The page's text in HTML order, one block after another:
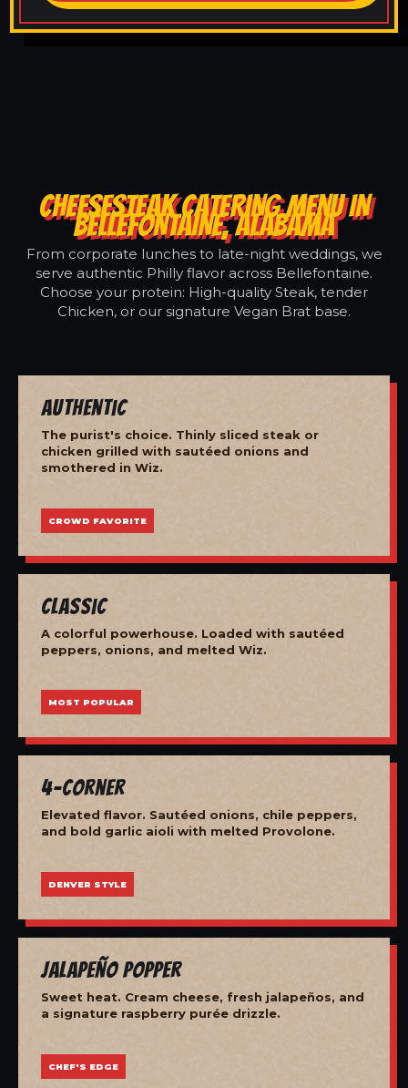
CHEESESTEAK CATERING MENU IN
BELLEFONTAINE, ALABAMA
From corporate lunches to late-night weddings, we
serve authentic Philly flavor across Bellefontaine.
Choose your protein: High-quality Steak, tender
Chicken, or our signature Vegan Brat base.
Authentic
The purist's choice. Thinly sliced steak or
chicken grilled with sautéed onions and
smothered in Wiz.
CROWD FAVORITE
Classic
A colorful powerhouse. Loaded with sautéed
peppers, onions, and melted Wiz.
MOST POPULAR
4-Corner
Elevated flavor. Sautéed onions, chile peppers,
and bold garlic aioli with melted Provolone.
DENVER STYLE
Jalapeño Popper
Sweet heat. Cream cheese, fresh jalapeños, and
a signature raspberry purée drizzle.
CHEF'S EDGE